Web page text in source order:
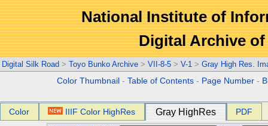
National Institute of
Digital Archive
Digital Silk Road > Toyo Bunko Archive > VII-8-5 > V-1 > Gray High Res.
Color Thumbnail -Table of Contents - Page Number -
Color IIIF Color HighRes Gray HighRes PDF